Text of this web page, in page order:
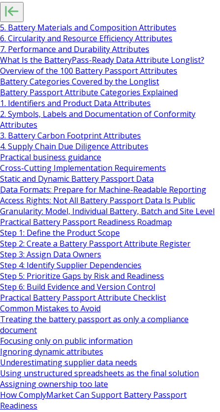
5. Battery Materials and Composition Attributes
6. Circularity and Resource Efficiency Attributes
7. Performance and Durability Attributes
What Is the BatteryPass-Ready Data Attribute Longlist?
Overview of the 100 Battery Passport Attributes
Battery Categories Covered by the Longlist
Battery Passport Attribute Categories Explained
1. Identifiers and Product Data Attributes
2. Symbols, Labels and Documentation of Conformity
Attributes
3. Battery Carbon Footprint Attributes
4. Supply Chain Due Diligence Attributes
Practical business guidance
Cross-Cutting Implementation Requirements
Static and Dynamic Battery Passport Data
Data Formats: Prepare for Machine-Readable Reporting
Access Rights: Not All Battery Passport Data Is Public
Granularity: Model, Individual Battery, Batch and Site Level
Practical Battery Passport Readiness Roadmap
Step 1: Define the Product Scope
Step 2: Create a Battery Passport Attribute Register
Step 3: Assign Data Owners
Step 4: Identify Supplier Dependencies
Step 5: Prioritize Gaps by Risk and Readiness
Step 6: Build Evidence and Version Control
Practical Battery Passport Attribute Checklist
Common Mistakes to Avoid
Treating the battery passport as only a compliance
document
Focusing only on public information
Ignoring dynamic attributes
Underestimating supplier data needs
Using unstructured spreadsheets as the final solution
Assigning ownership too late
How ComplyMarket Can Support Battery Passport
Readiness